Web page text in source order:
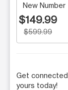
New Number
$149.99
$599.99
Get
yours today!